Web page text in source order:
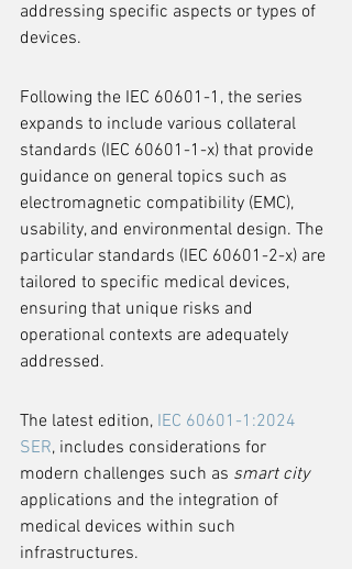
addressing specific aspects or types of
devices.
Following the IEC 60601-1, the series
expands to include various collateral
standards (IEC 60601-1-x) that provide
guidance on general topics such as
electromagnetic compatibility (EMC),
usability, and environmental design. The
particular standards (IEC 60601-2-x) are
tailored to specific medical devices,
ensuring that unique risks and
operational contexts are adequately
addressed.
The latest edition, IEC 60601-1:2024
SER, includes considerations for
modern challenges such as smart city
applications and the integration of
medical devices within such
infrastructures.